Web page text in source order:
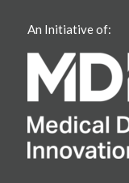
An Initiative of: